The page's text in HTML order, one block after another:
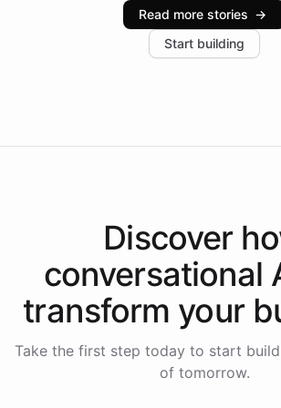
increase in positive customer
the platform-as-a-backend approach
Read more stories →
Start building
Discover
conversational
transform your
Take the first step today to start
of tomorrow.